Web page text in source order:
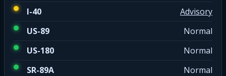
I-40
Advisory
US-89
Normal
US-180
Normal
SR-89A
Normal